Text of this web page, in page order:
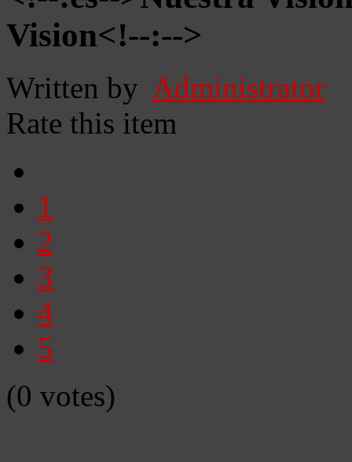
Vision<!--:-->
Written by Administrator
Rate this item
1
2
3
4
5
(0 votes)